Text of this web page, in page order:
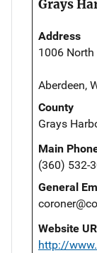
Grays
Address
1006 North
Aberdeen,
County
Grays
Main
(360) 532-
General
Website
http://